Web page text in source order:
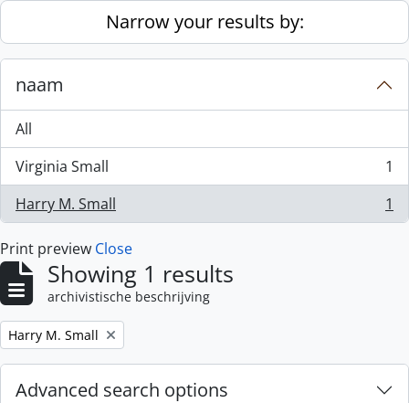
Skip to main contentNarrow your results by:
naam
All
Virginia Small
, 1 results
1
Harry M. Small
, 1 results 1
Print preview Close
Showing 1 results
archivistische beschrijving
Remove filter:
Harry M. Small
Advanced search options